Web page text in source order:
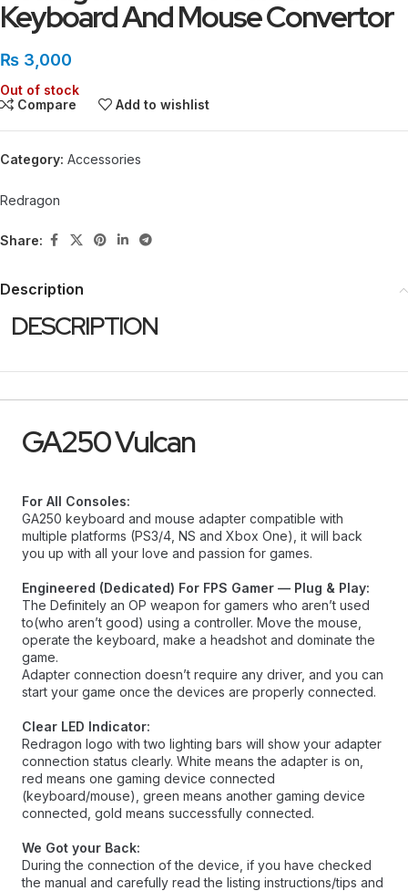
Keyboard And Mouse Convertor
₨ 3,000
Out of stock
Compare
Add to wishlist
Category: Accessories
Redragon
Share:
Description
DESCRIPTION
GA250 Vulcan
For All Consoles:
GA250 keyboard and mouse adapter compatible with
multiple platforms (PS3/4, NS and Xbox One), it will back
you up with all your love and passion for games.
Engineered (Dedicated) For FPS Gamer — Plug & Play:
The Definitely an OP weapon for gamers who aren’t used
to(who aren’t good) using a controller. Move the mouse,
operate the keyboard, make a headshot and dominate the
game.
Adapter connection doesn’t require any driver, and you can
start your game once the devices are properly connected.
Clear LED Indicator:
Redragon logo with two lighting bars will show your adapter
connection status clearly. White means the adapter is on,
red means one gaming device connected
(keyboard/mouse), green means another gaming device
connected, gold means successfully connected.
We Got your Back:
During the connection of the device, if you have checked
the manual and carefully read the listing instructions/tips and